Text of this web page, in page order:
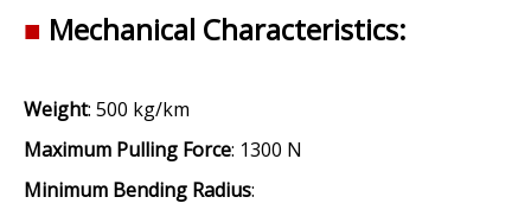
■ Mechanical Characteristics:
Weight: 500 kg/km
Maximum Pulling Force: 1300 N
Minimum Bending Radius: